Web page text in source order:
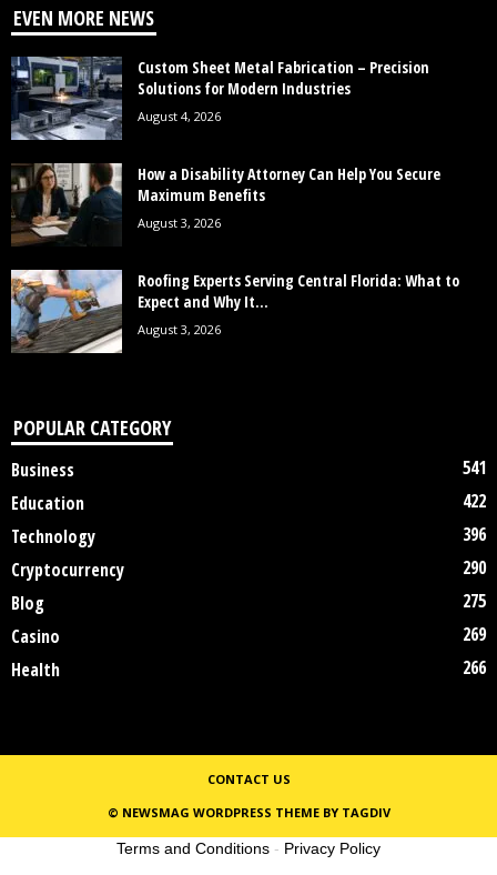
EVEN MORE NEWS
Custom Sheet Metal Fabrication – Precision
Solutions for Modern Industries
August 4, 2026
How a Disability Attorney Can Help You Secure
Maximum Benefits
August 3, 2026
Roofing Experts Serving Central Florida: What to
Expect and Why It...
August 3, 2026
POPULAR CATEGORY
Business
541
Education
422
Technology
396
Cryptocurrency
290
Blog
275
Casino
269
Health
266
CONTACT US
© NEWSMAG WORDPRESS THEME BY TAGDIV
Terms and Conditions - Privacy Policy